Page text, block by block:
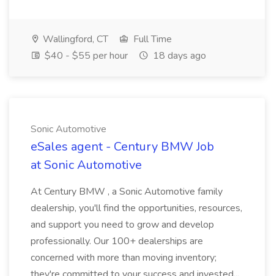
Wallingford, CT
Full Time
$40 - $55 per hour
18 days ago
Sonic Automotive
eSales agent - Century BMW Job
at Sonic Automotive
At Century BMW , a Sonic Automotive family
dealership, you'll find the opportunities, resources,
and support you need to grow and develop
professionally. Our 100+ dealerships are
concerned with more than moving inventory;